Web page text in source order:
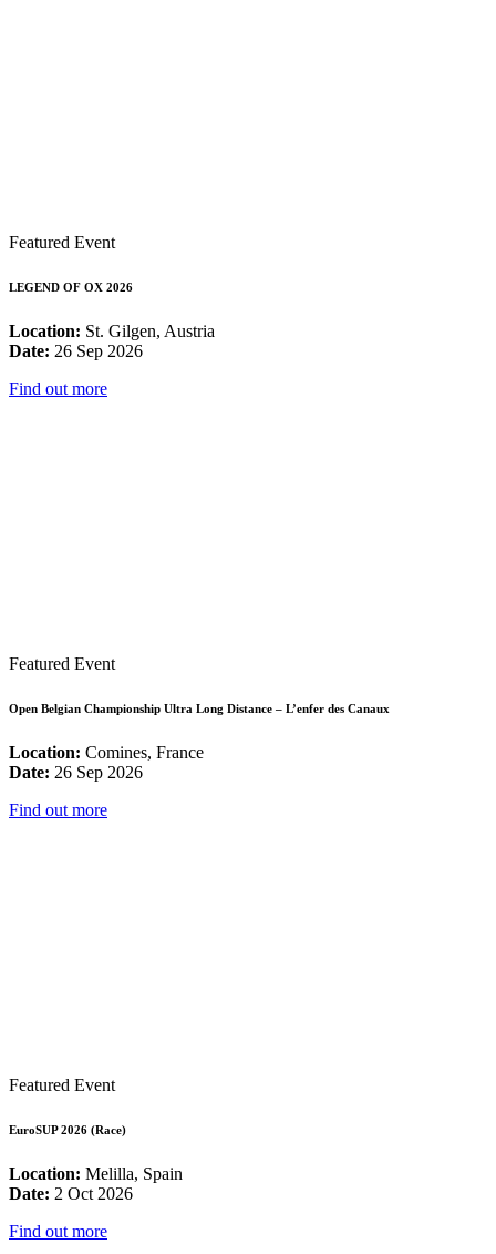
Featured Event
LEGEND OF OX 2026
Location: St. Gilgen, Austria
Date: 26 Sep 2026
Find out more
Featured Event
Open Belgian Championship Ultra Long Distance – L’enfer des Canaux
Location: Comines, France
Date: 26 Sep 2026
Find out more
Featured Event
EuroSUP 2026 (Race)
Location: Melilla, Spain
Date: 2 Oct 2026
Find out more